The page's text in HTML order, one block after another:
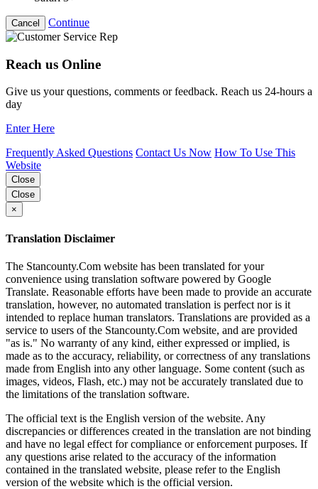
Cancel Continue
Reach us Online
Give us your questions, comments or feedback. Reach us 24-hours a
day
Enter Here
Frequently Asked Questions Contact Us Now How To Use This
Website
Close
Close
×
Translation Disclaimer
The Stancounty.Com website has been translated for your
convenience using translation software powered by Google
Translate. Reasonable efforts have been made to provide an accurate
translation, however, no automated translation is perfect nor is it
intended to replace human translators. Translations are provided as a
service to users of the Stancounty.Com website, and are provided
"as is." No warranty of any kind, either expressed or implied, is
made as to the accuracy, reliability, or correctness of any translations
made from English into any other language. Some content (such as
images, videos, Flash, etc.) may not be accurately translated due to
the limitations of the translation software.
The official text is the English version of the website. Any
discrepancies or differences created in the translation are not binding
and have no legal effect for compliance or enforcement purposes. If
any questions arise related to the accuracy of the information
contained in the translated website, please refer to the English
version of the website which is the official version.